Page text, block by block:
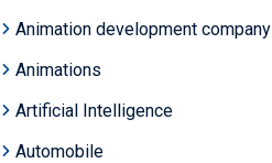
Animation development company
Animations
Artificial Intelligence
Automobile